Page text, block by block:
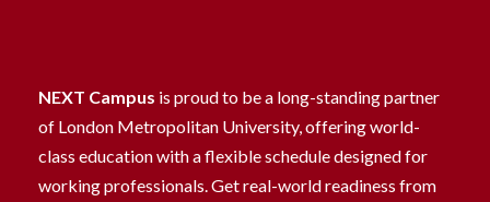
NEXT Campus is proud to be a long-standing partner
of London Metropolitan University, offering world-
class education with a flexible schedule designed for
working professionals. Get real-world readiness from